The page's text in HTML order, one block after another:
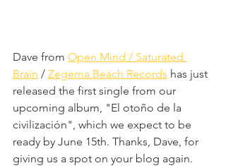
Dave from Open Mind / Saturated
Brain / Zegema Beach Records has just
released the first single from our
upcoming album, "El otoño de la
civilización", which we expect to be
ready by June 15th. Thanks, Dave, for
giving us a spot on your blog again.